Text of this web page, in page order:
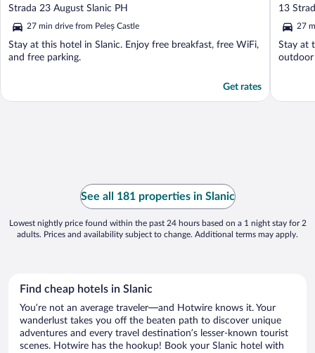
out
of
5
Strada 23 August Slanic PH
27 min drive from Peleș Castle
Stay at this hotel in Slanic. Enjoy free breakfast, free WiFi,
and free parking.
Get rates
out
of
5
13
27
Stay at
outdoor
See all 181 properties in Slanic
Lowest nightly price found within the past 24 hours based on a 1 night stay for 2
adults. Prices and availability subject to change. Additional terms may apply.
Find cheap hotels in Slanic
You’re not an average traveler—and Hotwire knows it. Your
wanderlust takes you off the beaten path to discover unique
adventures and every travel destination’s lesser-known tourist
scenes. Hotwire has the hookup! Book your Slanic hotel with